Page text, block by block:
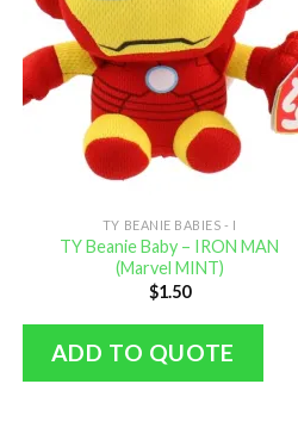
TY BEANIE BABIES - I
TY Beanie Baby – IRON MAN
(Marvel MINT)
$1.50
ADD TO QUOTE